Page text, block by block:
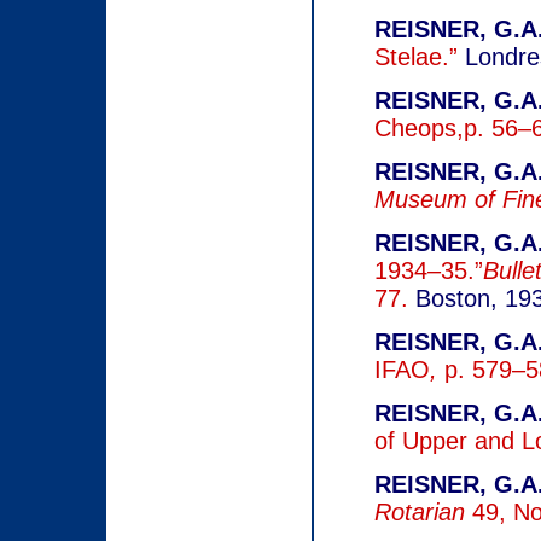
REISNER,
Stelae.”
REISNER,
Cheops,p.
REISNER,
Museum of
REISNER,
1934–35.”
77. Boston,
REISNER,
IFAO, p.
REISNER,
of Upper and
REISNER,
Rotarian 49,